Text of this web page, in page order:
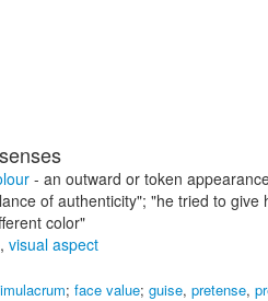
- an outward or token
of authenticity"; "he tried to
color"
, visual aspect
; face value; guise, pretense,